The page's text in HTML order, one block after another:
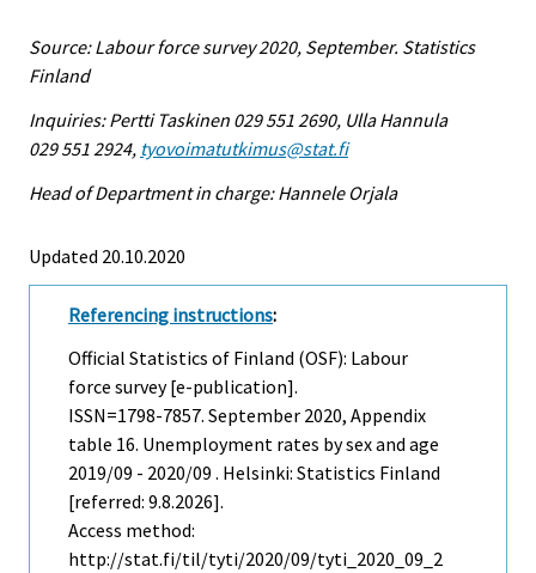
Source: Labour force survey 2020, September. Statistics
Finland
Inquiries: Pertti Taskinen 029 551 2690, Ulla Hannula
029 551 2924, tyovoimatutkimus@stat.fi
Head of Department in charge: Hannele Orjala
Updated 20.10.2020
Referencing instructions:
Official Statistics of Finland (OSF): Labour
force survey [e-publication].
ISSN=1798-7857. September 2020, Appendix
table 16. Unemployment rates by sex and age
2019/09 - 2020/09 . Helsinki: Statistics Finland
[referred: 9.8.2026].
Access method:
http://stat.fi/til/tyti/2020/09/tyti_2020_09_2